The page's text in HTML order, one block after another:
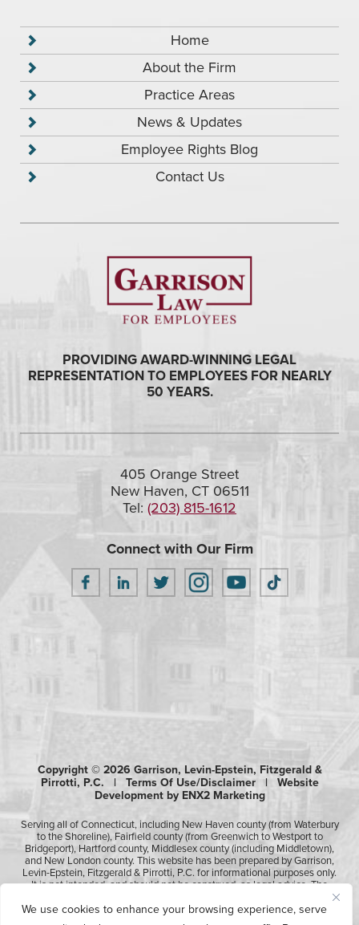
We use cookies to enhance your browsing experience, serve
Home
About the Firm
Practice Areas
News & Updates
Employee Rights Blog
Contact Us
PROVIDING AWARD-WINNING LEGAL
REPRESENTATION TO EMPLOYEES FOR NEARLY
50 YEARS.
405 Orange Street
New Haven, CT 06511
Tel: (203) 815-1612
Connect with Our Firm
Copyright © 2026 Garrison, Levin-Epstein, Fitzgerald &
Pirrotti, P.C. | Terms Of Use/Disclaimer| Website
Development by ENX2 Marketing
Serving all of Connecticut, including New Haven county (from Waterbury
to the Shoreline), Fairfield county (from Greenwich to Westport to
Bridgeport), Hartford county, Middlesex county (including Middletown),
and New London county. This website has been prepared by Garrison,
Levin-Epstein, Fitzgerald & Pirrotti, P.C. for informational purposes only.
It is not intended, and should not be construed, as legal advice. The
receipt of it does not constitute, an attorney-client relationship.
Likewise, any submission or receipt of information using the electronic